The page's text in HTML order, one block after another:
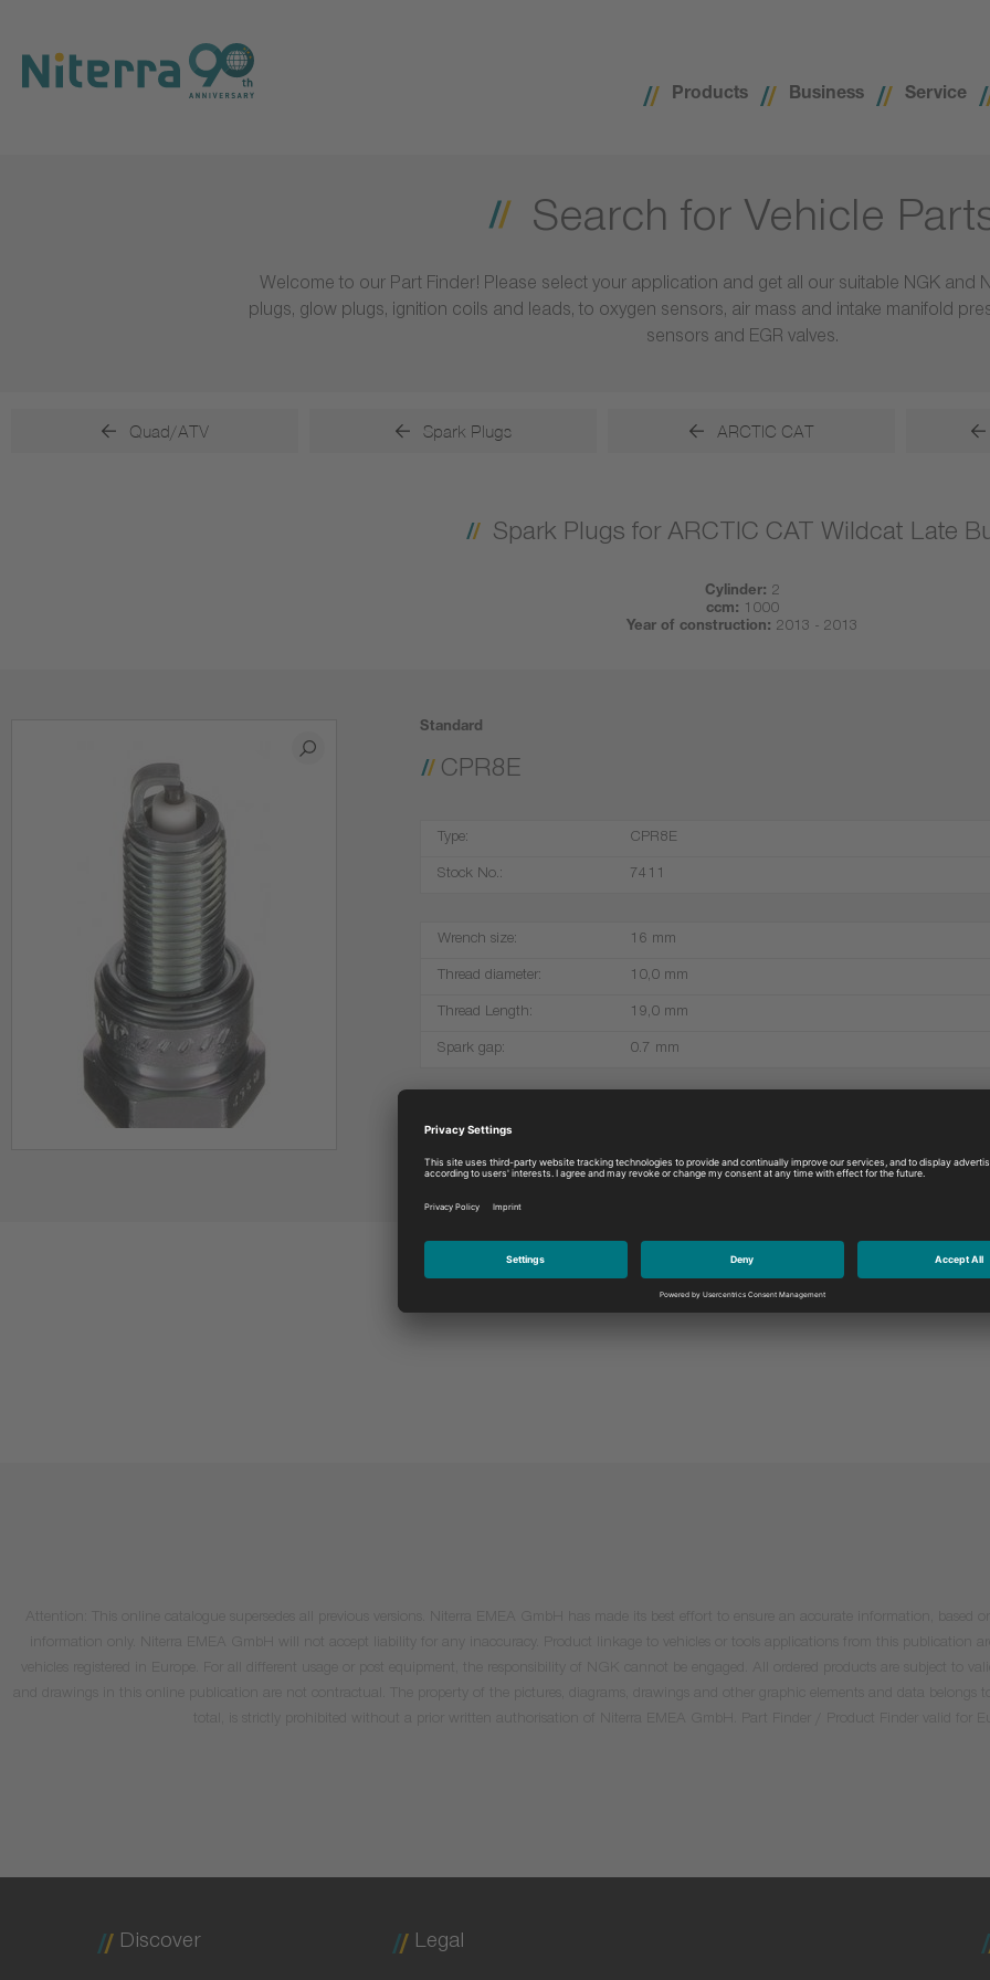
main
navigation
main
content
footer
Products
Business Service
Search for Vehicle
Welcome to our Part Finder! Please select your application and get all our suitable NGK and
plugs, glow plugs, ignition coils and leads, to oxygen sensors, air mass and intake manifold
sensors and EGR valves.
Quad/ATV Spark Plugs ARCTIC CAT
Spark Plugs for ARCTIC CAT Wildcat Late
Cylinder: 2
ccm:
1000
Year of construction: 2013 - 2013
Standard
CPR8E
Type: CPR8E
Stock No.: 7411
Wrench size: 16 mm
Thread diameter: 10,0 mm
Thread Length: 19,0 mm
Spark gap: 0.7 mm
More products
Discover Legal